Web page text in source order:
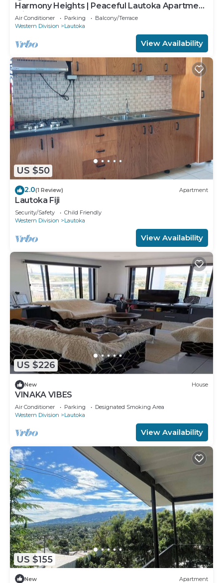
Harmony Heights | Peaceful Lautoka Apartment
with Sunset Views
Air Conditioner Parking
Balcony/Terrace
Western Division
Lautoka
View Availability
US $50
2.0(1 Review) Apartment
Lautoka Fiji
Security/Safety
Child Friendly
Western Division
Lautoka
View Availability
US $226
New House
VINAKA VIBES
Air Conditioner Parking
Designated Smoking Area
Western Division
Lautoka
View Availability
US $155
New Apartment